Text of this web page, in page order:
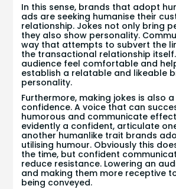
In this sense, brands that adopt
ads are seeking humanise their
relationship. Jokes not only bring
they also show personality.
way that attempts to subvert the
the transactional relationship
audience feel comfortable and
establish a relatable and likeable
personality.
Furthermore, making jokes is also
confidence. A voice that can
humorous and communicate
evidently a confident, articulate
another humanlike trait brands
utilising humour. Obviously this
the time, but confident
reduce resistance. Lowering an
and making them more receptive
being conveyed.